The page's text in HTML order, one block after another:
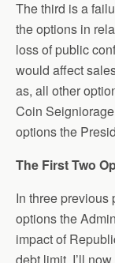
The third is a
the options in
loss of public
would affect
as, all other
Coin
options the
The First Two
In three previous
options the
impact of
debt limit. I’ll